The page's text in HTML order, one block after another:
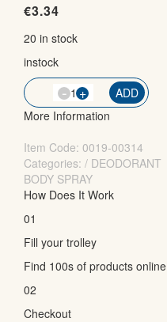
€3.34
20 in stock
instock
QTY- +
ADD
More Information
Item Code: 0019-00314
Categories: / DEODORANT
BODY SPRAY
How Does It Work
01
Fill your trolley
Find 100s of products online
02
Checkout